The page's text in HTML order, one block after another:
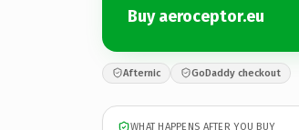
Buy aeroceptor.eu
Afternic GoDaddy checkout
WHAT HAPPENS AFTER YOU BUY